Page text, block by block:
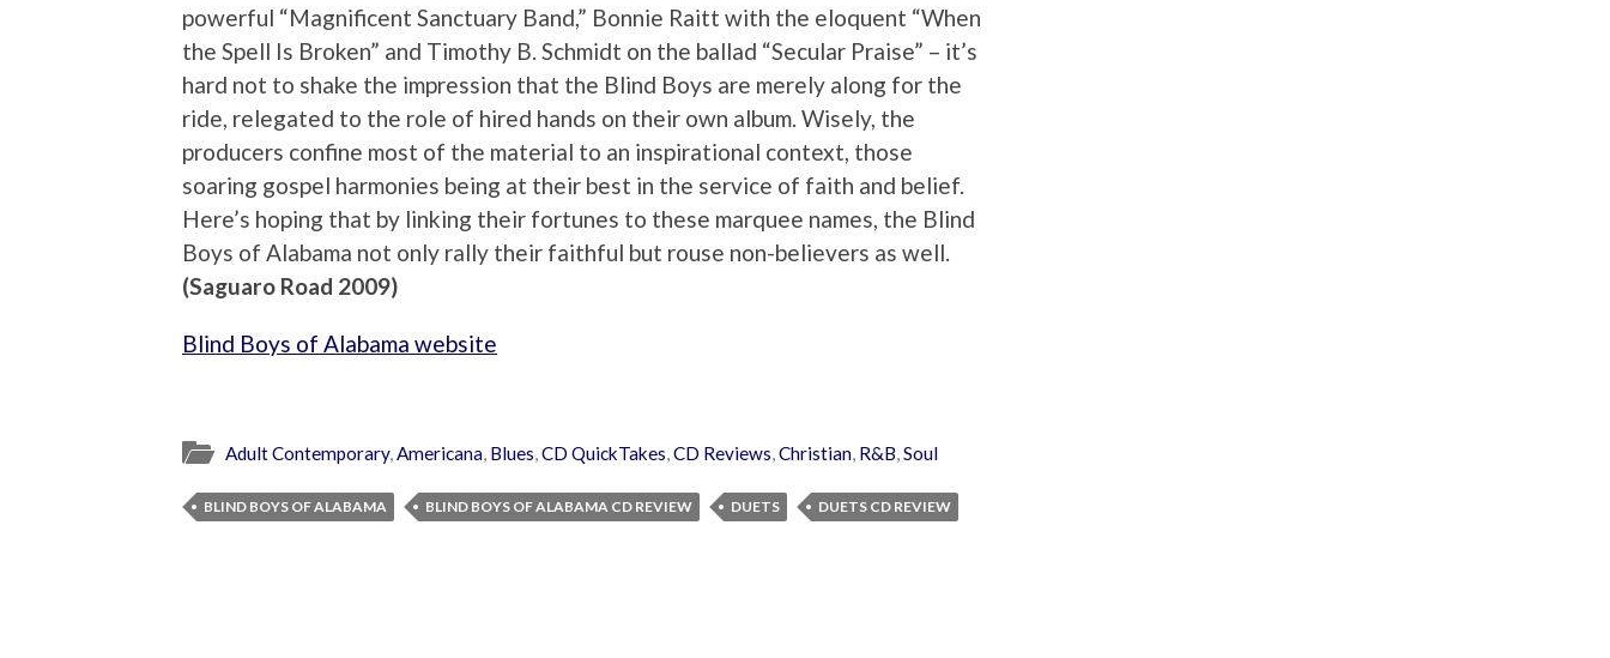
powerful “Magnificent Sanctuary Band,” Bonnie Raitt with the eloquent “When
the Spell Is Broken” and Timothy B. Schmidt on the ballad “Secular Praise” – it’s
hard not to shake the impression that the Blind Boys are merely along for the
ride, relegated to the role of hired hands on their own album. Wisely, the
producers confine most of the material to an inspirational context, those
soaring gospel harmonies being at their best in the service of faith and belief.
Here’s hoping that by linking their fortunes to these marquee names, the Blind
Boys of Alabama not only rally their faithful but rouse non-believers as well.
(Saguaro Road 2009)
Blind Boys of Alabama website
Adult Contemporary,Americana, Blues,CD QuickTakes,CD Reviews,Christian, R&B,Soul
BLIND BOYS OF ALABAMA BLIND BOYS OF ALABAMA CD REVIEW DUETS DUETS CD REVIEW